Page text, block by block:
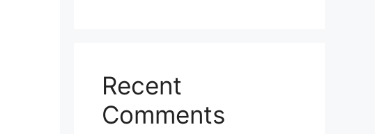
Recent
Comments